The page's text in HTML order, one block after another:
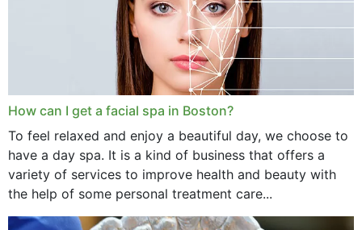
How can I get a facial spa in Boston?
To feel relaxed and enjoy a beautiful day, we choose to
have a day spa. It is a kind of business that offers a
variety of services to improve health and beauty with
the help of some personal treatment care...